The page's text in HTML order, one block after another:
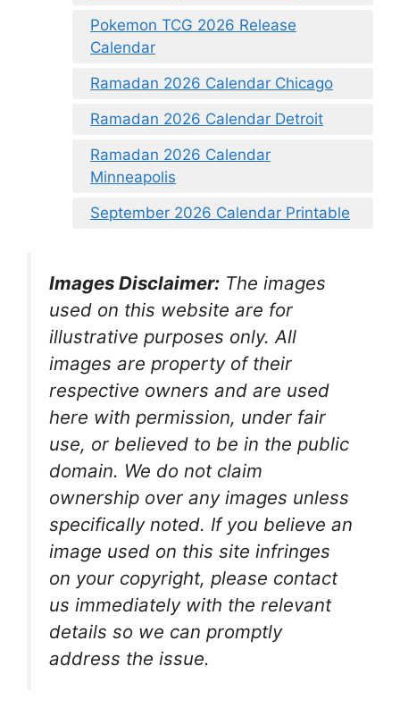
Pokemon TCG 2026 Release
Calendar
Ramadan 2026 Calendar Chicago
Ramadan 2026 Calendar Detroit
Ramadan 2026 Calendar
Minneapolis
September 2026 Calendar Printable
Images Disclaimer: The images
used on this website are for
illustrative purposes only. All
images are property of their
respective owners and are used
here with permission, under fair
use, or believed to be in the public
domain. We do not claim
ownership over any images unless
specifically noted. If you believe an
image used on this site infringes
on your copyright, please contact
us immediately with the relevant
details so we can promptly
address the issue.